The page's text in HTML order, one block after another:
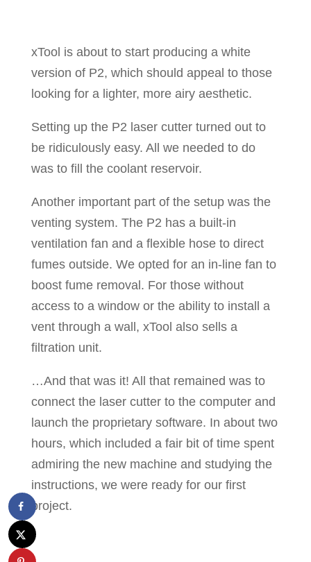
xTool is about to start producing a white
version of P2, which should appeal to those
looking for a lighter, more airy aesthetic.
Setting up the P2 laser cutter turned out to
be ridiculously easy. All we needed to do
was to fill the coolant reservoir.
Another important part of the setup was the
venting system. The P2 has a built-in
ventilation fan and a flexible hose to direct
fumes outside. We opted for an in-line fan to
boost fume removal. For those without
access to a window or the ability to install a
vent through a wall, xTool also sells a
filtration unit.
…And that was it! All that remained was to
connect the laser cutter to the computer and
launch the proprietary software. In about two
hours, which included a fair bit of time spent
admiring the new machine and studying the
instructions, we were ready for our first
project.